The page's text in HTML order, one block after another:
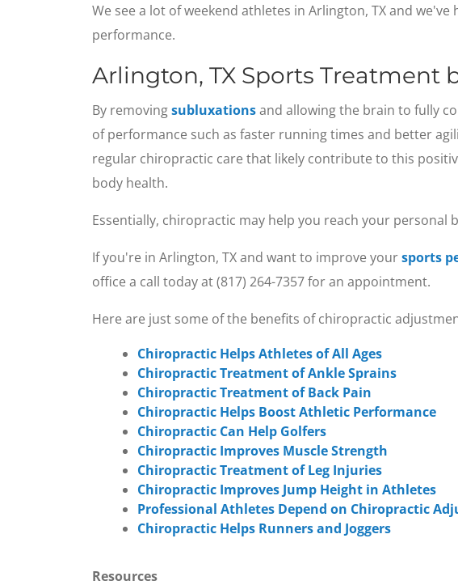
We see a lot of weekend athletes in Arlington, TX and
performance.
Arlington, TX Sports Treatment
By removingsubluxationsand allowing the brain to fully
of performance such as faster running times and better
regular chiropractic care that likely contribute to this
body health.
Essentially, chiropractic may help you reach your personal
If you're in Arlington, TX and want to improve yoursports
office a call today at (817) 264-7357 for an appointment.
Here are just some of the benefits of chiropractic
Chiropractic Helps Athletes of All Ages
Chiropractic Treatment of Ankle Sprains
Chiropractic Treatment of Back Pain
Chiropractic Helps Boost Athletic Performance
Chiropractic Can Help Golfers
Chiropractic Improves Muscle Strength
Chiropractic Treatment of Leg Injuries
Chiropractic Improves Jump Height in Athletes
Professional Athletes Depend on Chiropractic
Chiropractic Helps Runners and Joggers
Resources